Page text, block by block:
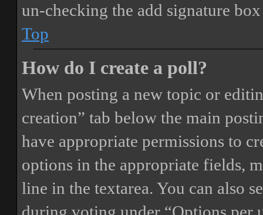
un-checking the add signature
Top
How do I create a poll?
When posting a new topic or
creation” tab below the main
have appropriate permissions to
options in the appropriate fields,
line in the textarea. You can also